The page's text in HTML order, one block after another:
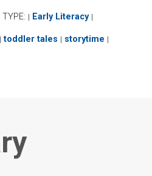
TYPE: | Early Literacy |
| toddler tales | storytime |